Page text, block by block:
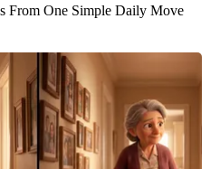
From One Simple Daily Move